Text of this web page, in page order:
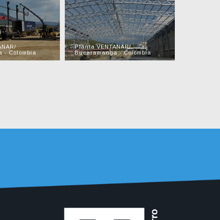
- Colombia
Planta VENTANAR/
Bucaramanga - Colombia